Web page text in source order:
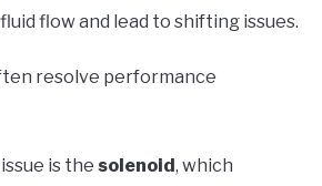
flow and lead to shifting issues.
resolve performance
is the solenoid, which